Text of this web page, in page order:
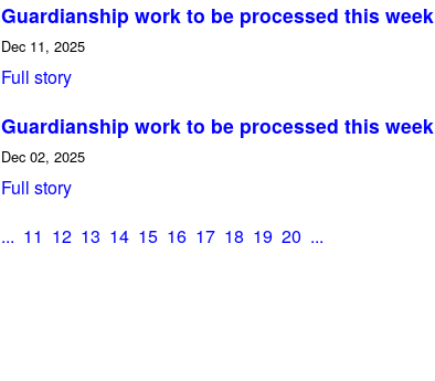
Guardianship work to be processed this week
Dec 11, 2025
Full story
Guardianship work to be processed this week
Dec 02, 2025
Full story
... 11 12 13 14 15 16 17 18 19 20 ...